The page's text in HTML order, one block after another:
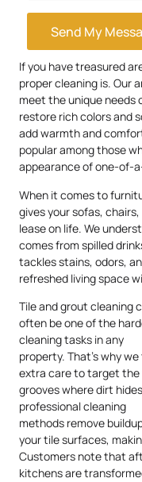
Send My
If you have treasured
proper cleaning is. Our
meet the unique needs
restore rich colors and
add warmth and
popular among those
appearance of one-of-
When it comes to
gives your sofas,
lease on life. We
comes from spilled
tackles stains, odors,
refreshed living space
Tile and grout cleaning
often be one of the
cleaning tasks in any
property. That’s why
extra care to target the
grooves where dirt
professional cleaning
methods remove
your tile surfaces,
Customers note that
kitchens are